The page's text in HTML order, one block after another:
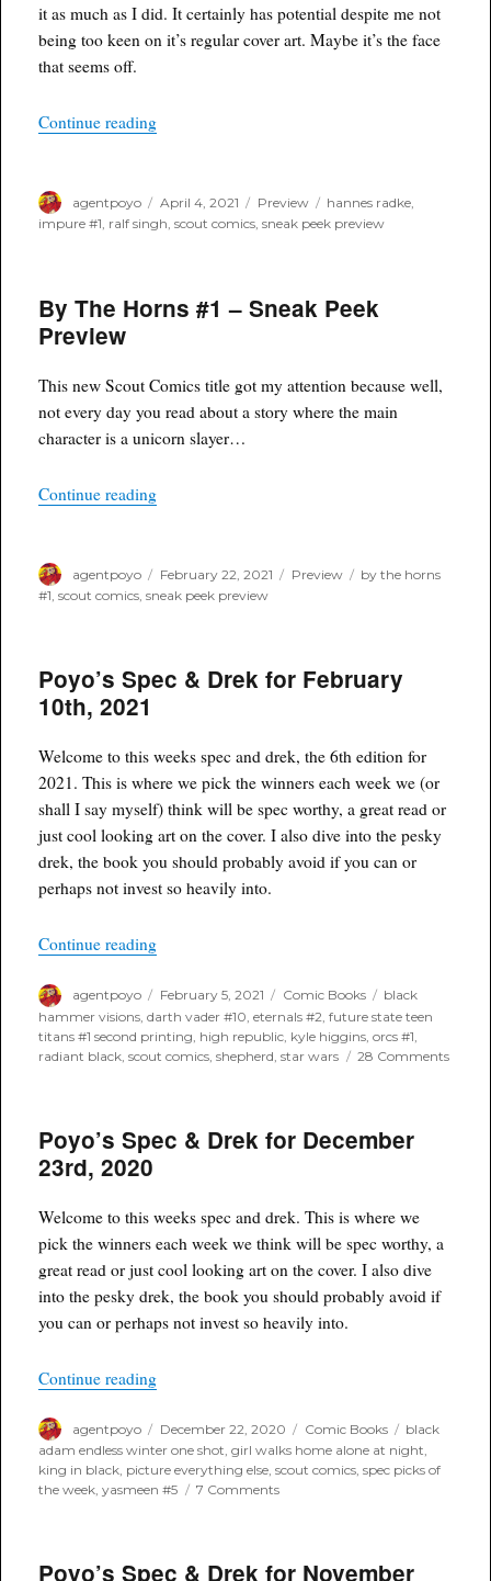
it as much as I did. It certainly has potential despite me not
being too keen on it’s regular cover art. Maybe it’s the face
that seems off.
Continue reading“Impure #1 from Scout Comics – Sneak Peek
Author
agentpoyo
Posted
on
April 4, 2021 Categories
Preview Tags
hannes radke
impure #1, ralf singh,scout comics,sneak peek preview
By The Horns #1 – Sneak Peek
Preview
This new Scout Comics title got my attention because well,
not every day you read about a story where the main
character is a unicorn slayer…
Continue reading“By The Horns #1 – Sneak Peek Preview”
Author
agentpoyo
Posted
on
February 22, 2021 Categories
Preview Tags
by the horns
#1,scout comics,sneak peek preview
Poyo’s Spec & Drek for February
10th, 2021
Welcome to this weeks spec and drek, the 6th edition for
2021. This is where we pick the winners each week we (or
shall I say myself) think will be spec worthy, a great read or
just cool looking art on the cover. I also dive into the pesky
drek, the book you should probably avoid if you can or
perhaps not invest so heavily into.
Continue reading“Poyo’s Spec & Drek for February 10th, 2021”
Author
agentpoyo
Posted
on
February 5, 2021 Categories
Comic Books Tags
black
hammer visions ,darth vader #10 ,eternals #2 ,future state teen
titans #1 second printing high republic kyle higgins ,orcs #1
radiant black ,scout comics ,shepherd ,star wars 28 Commentson
Poyo’s Spec & Drek for December
23rd, 2020
Welcome to this weeks spec and drek. This is where we
pick the winners each week we think will be spec worthy, a
great read or just cool looking art on the cover. I also dive
into the pesky drek, the book you should probably avoid if
you can or perhaps not invest so heavily into.
Continue reading“Poyo’s Spec & Drek for December 23rd, 2020”
Author
agentpoyo
Posted
on
December 22, 2020 Categories
Comic Books Tags
black
adam endless winter one shot,girl walks home alone at night,
king in black, picture everything else,scout comics,spec picks of
the week,yasmeen #5 7 Commentson
Drek
Poyo’s Spec & Drek for November